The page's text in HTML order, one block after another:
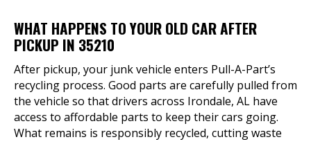
WHAT HAPPENS TO YOUR OLD CAR AFTER
PICKUP IN 35210
After pickup, your junk vehicle enters Pull-A-Part’s
recycling process. Good parts are carefully pulled from
the vehicle so that drivers across Irondale, AL have
access to affordable parts to keep their cars going.
What remains is responsibly recycled, cutting waste